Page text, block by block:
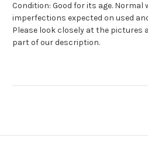
Condition: Good for its age. Normal
imperfections expected on used
Please look closely at the pictures
part of our description.